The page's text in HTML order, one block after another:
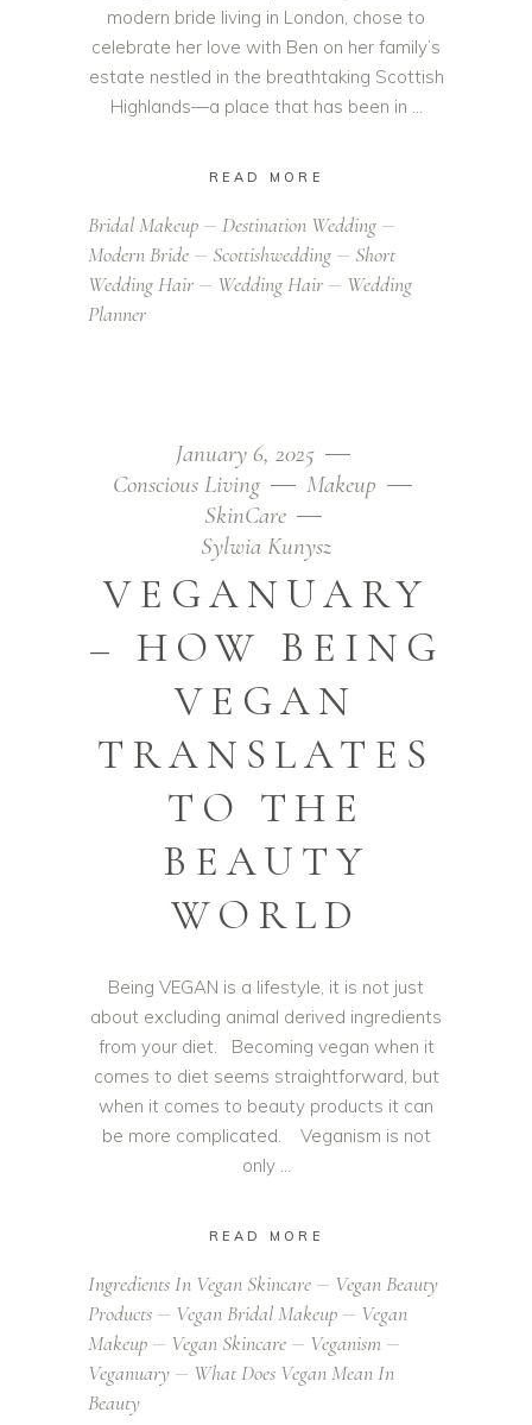
modern bride living in London, chose to
celebrate her love with Ben on her family’s
estate nestled in the breathtaking Scottish
Highlands—a place that has been in
READ MORE
Bridal Makeup
Destination Wedding
Modern Bride
Scottishwedding
Short
Wedding Hair
Wedding Hair
Wedding
Planner
January 6, 2025
Conscious Living
Makeup
SkinCare
Sylwia Kunysz
VEGANUARY
– HOW BEING
VEGAN
TRANSLATES
TO THE
BEAUTY
WORLD
Being VEGAN is a lifestyle, it is not just
about excluding animal derived ingredients
from your diet. Becoming vegan when it
comes to diet seems straightforward, but
when it comes to beauty products it can
be more complicated. Veganism is not
only
READ MORE
Ingredients In Vegan Skincare
Vegan Beauty
Products
Vegan Bridal Makeup
Vegan
Makeup
Vegan Skincare
Veganism
Veganuary
What Does Vegan Mean In
Beauty